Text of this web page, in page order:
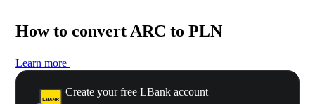
How to convert ARC to PLN
Learn more
Create your free LBank account